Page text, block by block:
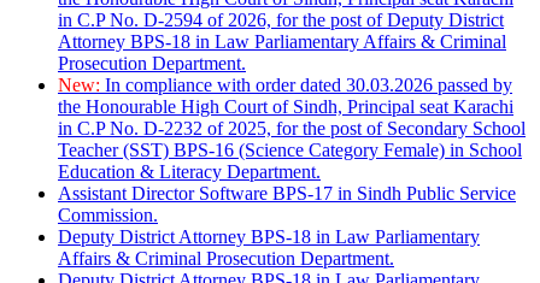
in C.P No. D-2594 of 2026, for the post of Deputy District
Attorney BPS-18 in Law Parliamentary Affairs & Criminal
Prosecution Department.
New: In compliance with order dated 30.03.2026 passed by
the Honourable High Court of Sindh, Principal seat Karachi
in C.P No. D-2232 of 2025, for the post of Secondary School
Teacher (SST) BPS-16 (Science Category Female) in School
Education & Literacy Department.
Assistant Director Software BPS-17 in Sindh Public Service
Commission.
Deputy District Attorney BPS-18 in Law Parliamentary
Affairs & Criminal Prosecution Department.